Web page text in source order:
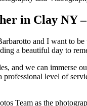
in Clay NY
and I want to
a beautiful day to
and we can
professional level of
Team as the